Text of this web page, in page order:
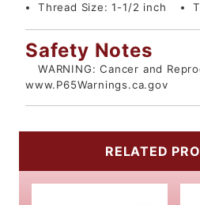
Thread Size:1-1/2 inch
Safety Notes
WARNING: Cancer and
www.P65Warnings.ca.gov
RELATED